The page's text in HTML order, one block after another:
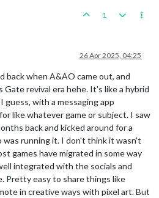
1
26 Apr 2025, 04:25
back when A&AO came out, and
revival era hehe. It's like a hybrid
guess, with a messaging app
like whatever game or subject. I saw
back and kicked around for a
was running it. I don't think it wasn't
games have migrated in some way
integrated with the socials and
Pretty easy to share things like
in creative ways with pixel art. But